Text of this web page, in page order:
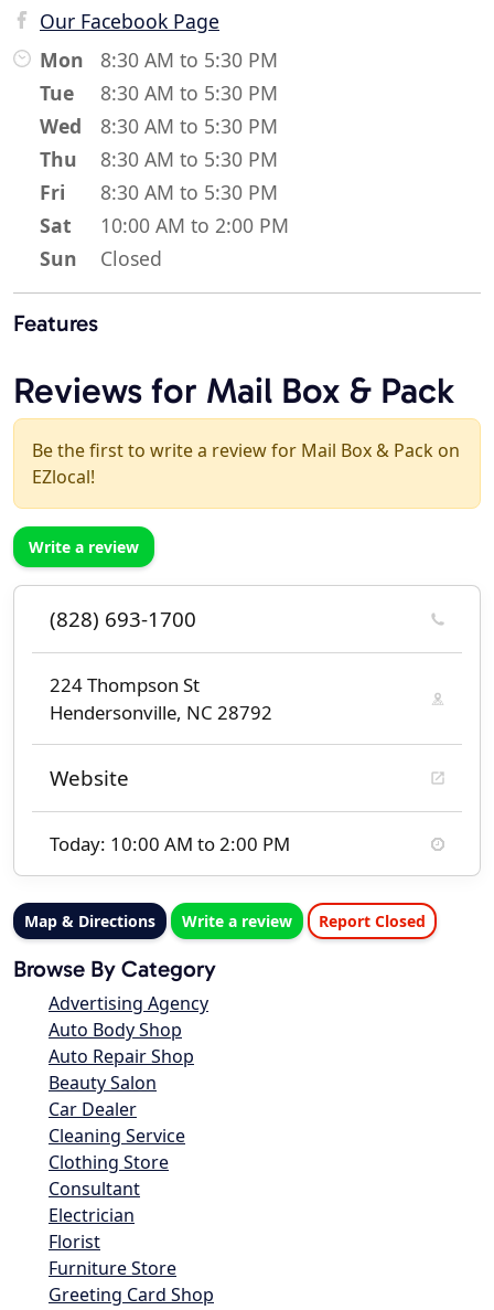
Our Facebook Page
Mon
8:30 AM to 5:30 PM
Tue
8:30 AM to 5:30 PM
Wed
8:30 AM to 5:30 PM
Thu
8:30 AM to 5:30 PM
Fri
8:30 AM to 5:30 PM
Sat
10:00 AM to 2:00 PM
Sun
Closed
Features
Reviews for Mail Box & Pack
Be the first to write a review for Mail Box & Pack on
EZlocal!
Write a review
(828) 693-1700
224 Thompson St
Hendersonville, NC 28792
Website
Today: 10:00 AM to 2:00 PM
Map & Directions Write a review Report Closed
Browse By Category
Advertising Agency
Auto Body Shop
Auto Repair Shop
Beauty Salon
Car Dealer
Cleaning Service
Clothing Store
Consultant
Electrician
Florist
Furniture Store
Greeting Card Shop